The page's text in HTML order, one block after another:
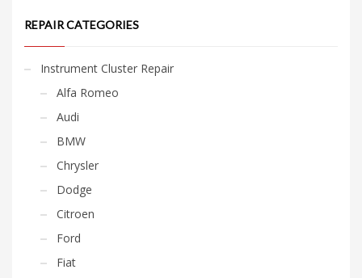
REPAIR CATEGORIES
Instrument Cluster Repair
Alfa Romeo
Audi
BMW
Chrysler
Dodge
Citroen
Ford
Fiat